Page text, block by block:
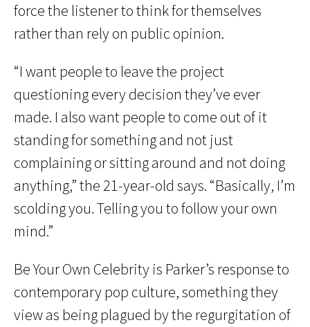
force the listener to think for themselves
rather than rely on public opinion.
“I want people to leave the project
questioning every decision they’ve ever
made. I also want people to come out of it
standing for something and not just
complaining or sitting around and not doing
anything,” the 21-year-old says. “Basically, I’m
scolding you. Telling you to follow your own
mind.”
Be Your Own Celebrity is Parker’s response to
contemporary pop culture, something they
view as being plagued by the regurgitation of